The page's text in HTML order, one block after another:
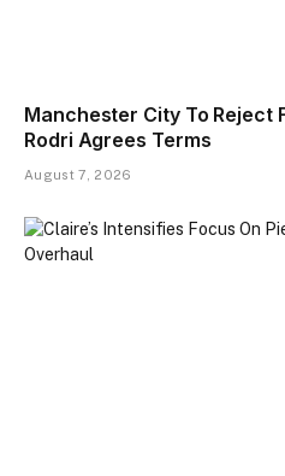
Manchester City To Reject
Rodri Agrees Terms
August 7, 2026